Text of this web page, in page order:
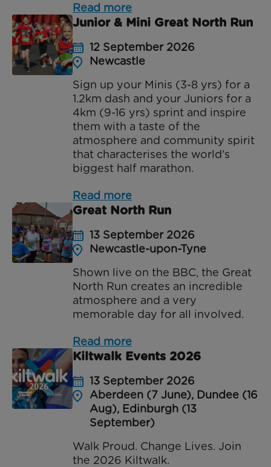
Read more
Junior & Mini Great North Run
12 September 2026
Newcastle
Sign up your Minis (3-8 yrs) for a
1.2km dash and your Juniors for a
4km (9-16 yrs) sprint and inspire
them with a taste of the
atmosphere and community spirit
that characterises the world’s
biggest half marathon.
Read more
Great North Run
13 September 2026
Newcastle-upon-Tyne
Shown live on the BBC, the Great
North Run creates an incredible
atmosphere and a very
memorable day for all involved.
Read more
Kiltwalk Events 2026
13 September 2026
Aberdeen (7 June), Dundee (16
Aug), Edinburgh (13
September)
Walk Proud. Change Lives. Join
the 2026 Kiltwalk.